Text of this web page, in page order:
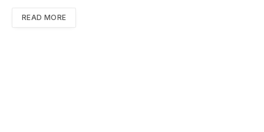
READ MORE